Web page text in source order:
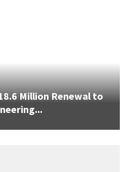
Million Renewal to